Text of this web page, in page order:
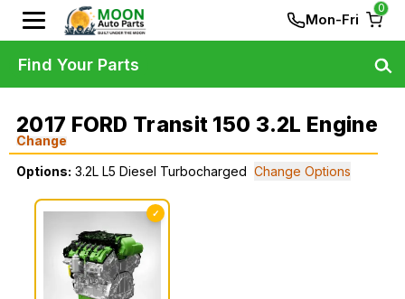
Mon-Fri
0
2017 FORD Transit 150 3.2L Engine
Change
Options: 3.2L L5 Diesel Turbocharged Change Options
✓
Find Your Parts